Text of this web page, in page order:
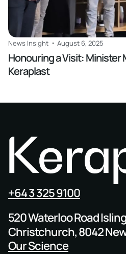
News Insight August 6, 2025
Honouring a Visit: Minister
Keraplast
+64 3 325 9100
520 Waterloo Road
Christchurch, 8042
Our Science